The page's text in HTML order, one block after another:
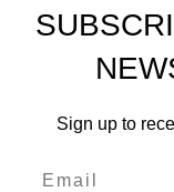
Sign up to